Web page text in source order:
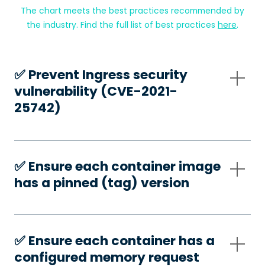
The chart meets the best practices recommended by
the industry. Find the full list of best practices here.
✅️ Prevent Ingress security
vulnerability (CVE-2021-
25742)
✅️ Ensure each container image
has a pinned (tag) version
✅️ Ensure each container has a
configured memory request